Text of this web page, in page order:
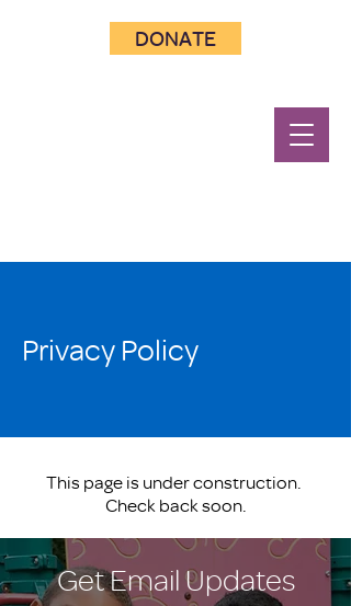
DONATE
Privacy Policy
This page is under construction.
Check back soon.
Get Email Updates